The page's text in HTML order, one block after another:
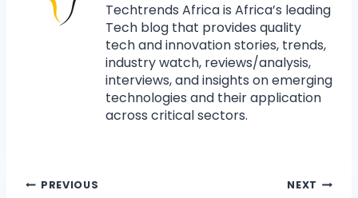
Techtrends Africa is Africa’s leading
Tech blog that provides quality
tech and innovation stories, trends,
industry watch, reviews/analysis,
interviews, and insights on emerging
technologies and their application
across critical sectors.
PREVIOUS NEXT